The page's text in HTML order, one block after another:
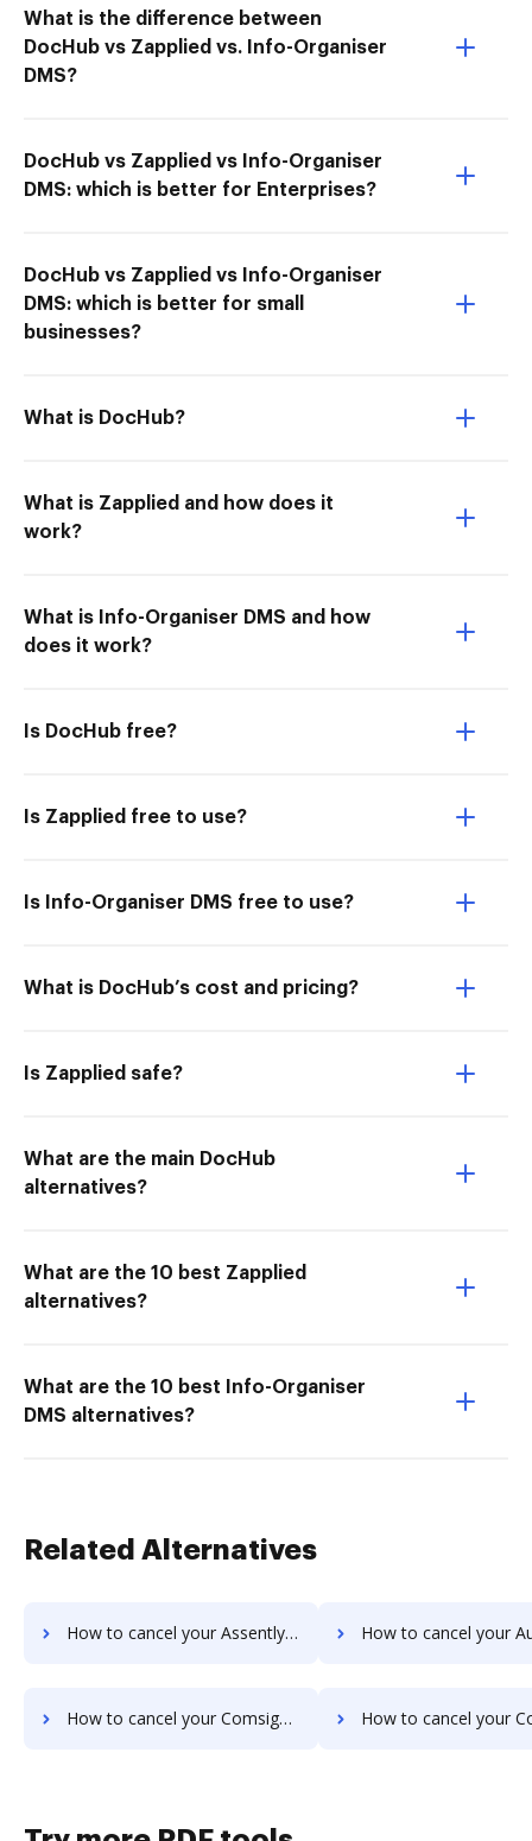
What is the difference between
DocHub vs Zapplied vs. Info-Organiser
DMS?
DocHub vs Zapplied vs Info-Organiser
DMS: which is better for Enterprises?
DocHub vs Zapplied vs Info-Organiser
DMS: which is better for small
businesses?
What is DocHub?
What is Zapplied and how does it
work?
What is Info-Organiser DMS and how
does it work?
Is DocHub free?
Is Zapplied free to use?
Is Info-Organiser DMS free to use?
What is DocHub’s cost and pricing?
Is Zapplied safe?
What are the main DocHub
alternatives?
What are the 10 best Zapplied
alternatives?
What are the 10 best Info-Organiser
DMS alternatives?
Related Alternatives
How to cancel your Assently E-Sign subscription How to cancel your Autenti.com
How to cancel your ComsignTrust subscription How to cancel your Conga Sign